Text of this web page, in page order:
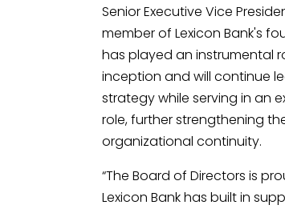
Senior Executive Vice
member of Lexicon Bank's
has played an instrumental
inception and will continue
strategy while serving in an
role, further strengthening
organizational continuity.
“The Board of Directors is
Lexicon Bank has built in